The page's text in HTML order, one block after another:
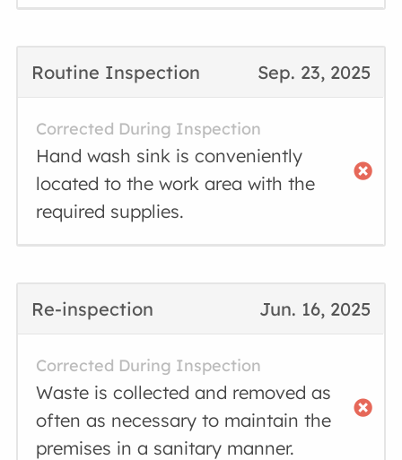
Sep. 23, 2025
Routine Inspection
Corrected During Inspection
Hand wash sink is conveniently
located to the work area with the
required supplies.
Jun. 16, 2025
Re-inspection
Corrected During Inspection
Waste is collected and removed as
often as necessary to maintain the
premises in a sanitary manner.